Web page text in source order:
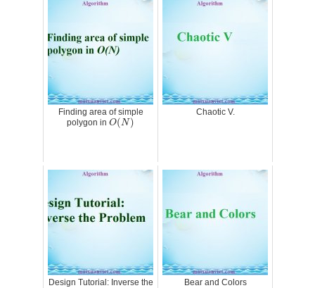
Finding area of simple
polygon inO(N)
O(N) Chaotic V.
Design Tutorial: Inverse the
Bear and Colors